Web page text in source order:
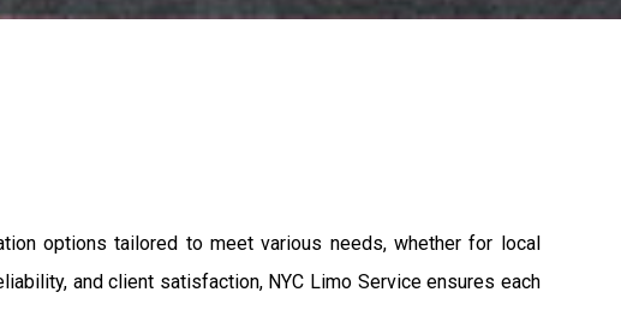
options tailored to meet various needs, whether for local
and client satisfaction, NYC Limo Service ensures each